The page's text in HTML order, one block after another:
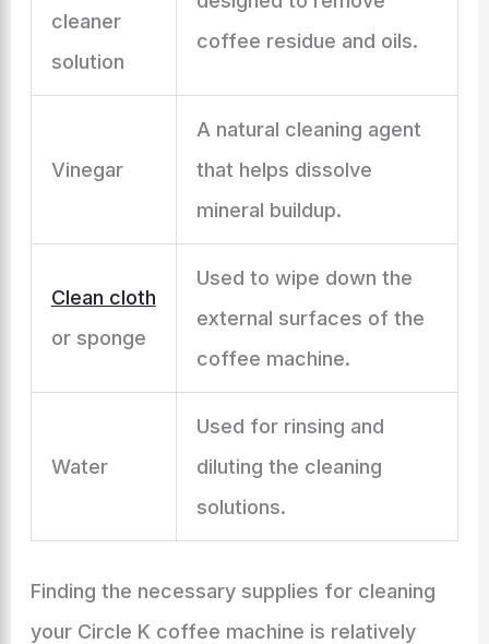
cleaner
solution
coffee residue and oils.
Vinegar
A natural cleaning agent
that helps dissolve
mineral buildup.
Clean cloth
or sponge
Used to wipe down the
external surfaces of the
coffee machine.
Water
Used for rinsing and
diluting the cleaning
solutions.
Finding the necessary supplies for cleaning
your Circle K coffee machine is relatively